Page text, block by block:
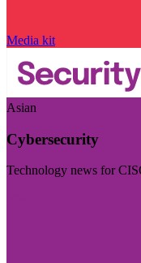
Media kit
Asian
Cybersecurity
Technology news for